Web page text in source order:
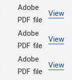
Adobe
PDF file
View
Adobe
PDF file
View
Adobe
PDF file
View